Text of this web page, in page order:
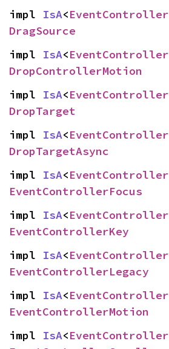
impl IsA<EventController
DragSource
impl IsA<EventController
DropControllerMotion
impl IsA<EventController
DropTarget
impl IsA<EventController
DropTargetAsync
impl IsA<EventController
EventControllerFocus
impl IsA<EventController
EventControllerKey
impl IsA<EventController
EventControllerLegacy
impl IsA<EventController
EventControllerMotion
impl IsA<EventController